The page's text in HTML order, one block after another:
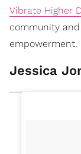
Vibrate Higher
community
empowerment.
Jessica